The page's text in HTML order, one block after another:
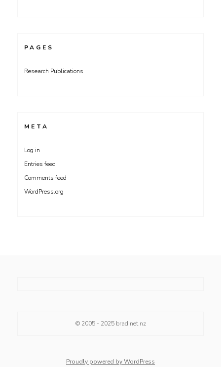
PAGES
Research Publications
META
Log in
Entries feed
Comments feed
WordPress.org
© 2005 - 2025 brad.net.nz
Proudly powered by WordPress